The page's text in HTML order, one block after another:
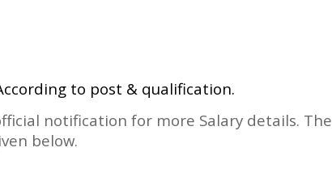
to post & qualification.
notification for more Salary details. The
below.